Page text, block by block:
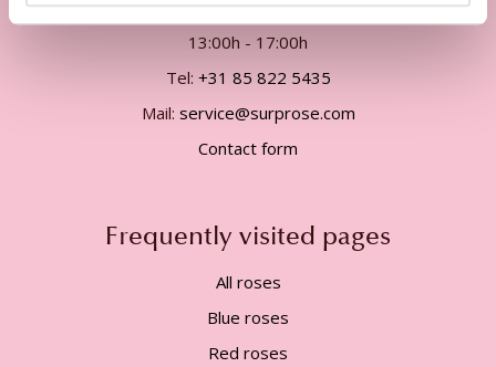
09:00h - 12:00h
13:00h - 17:00h
Tel: +31 85 822 5435
Mail: service@surprose.com
Contact form
Frequently visited pages
All roses
Blue roses
Red roses